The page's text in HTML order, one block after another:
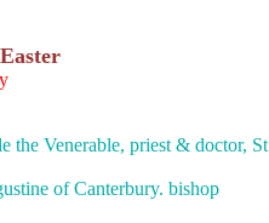
the Venerable, priest & doctor,
of Canterbury. bishop